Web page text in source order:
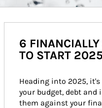
6
TO START 2025
Heading into 2025,
your budget, debt and
them against your